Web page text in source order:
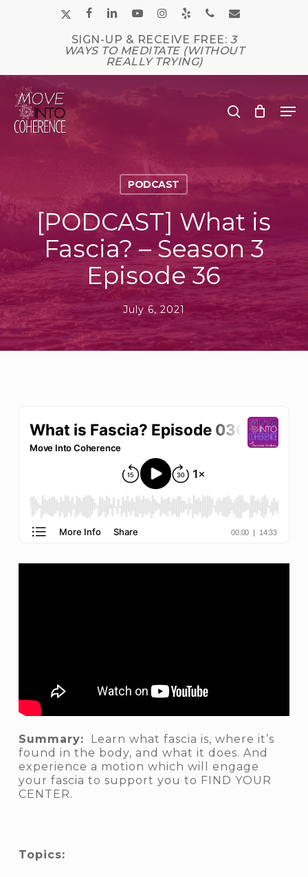
x-
facebooklinkedinyoutubeinstagram
yelp phoneemail
SIGN-UP & RECEIVE FREE: 3
WAYS TO MEDITATE (WITHOUT
REALLY TRYING)
search
PODCAST
[PODCAST] What is
Fascia? – Season 3
Episode 36
July 6, 2021
Summary:
Learn what fascia is, where it’s
found in the body, and what it does. And
experience a motion which will engage
your fascia to support you to FIND YOUR
CENTER.
Topics: